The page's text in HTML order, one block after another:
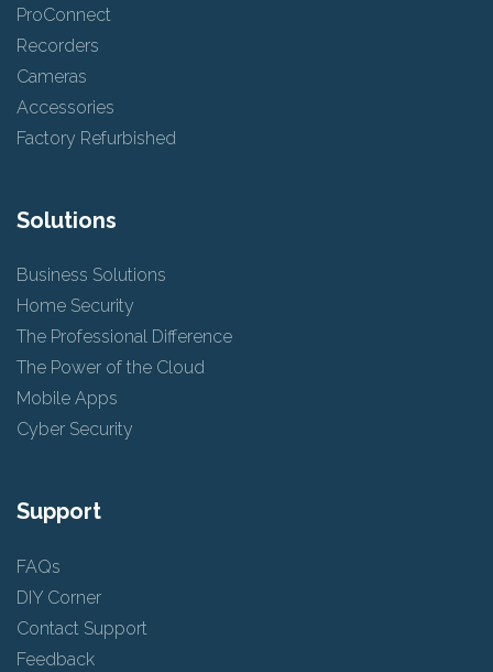
ProConnect
Recorders
Cameras
Accessories
Factory Refurbished
Solutions
Business Solutions
Home Security
The Professional Difference
The Power of the Cloud
Mobile Apps
Cyber Security
Support
FAQs
DIY Corner
Contact Support
Feedback